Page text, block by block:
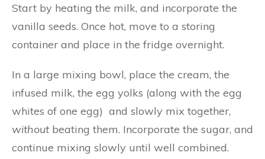
Start by heating the milk, and incorporate the
vanilla seeds. Once hot, move to a storing
container and place in the fridge overnight.
In a large mixing bowl, place the cream, the
infused milk, the egg yolks (along with the egg
whites of one egg) and slowly mix together,
withoutbeating them. Incorporate the sugar, and
continue mixing slowly until well combined.